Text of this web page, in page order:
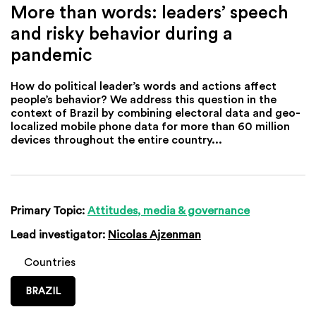
More than words: leaders’ speech
and risky behavior during a
pandemic
How do political leader’s words and actions affect
people’s behavior? We address this question in the
context of Brazil by combining electoral data and geo-
localized mobile phone data for more than 60 million
devices throughout the entire country...
Primary Topic: Attitudes, media & governance
Lead investigator: Nicolas Ajzenman
Countries
BRAZIL